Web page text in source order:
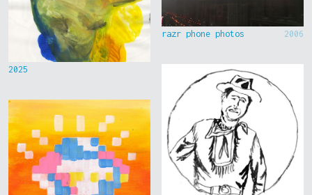
2025
razr phone photos 2006